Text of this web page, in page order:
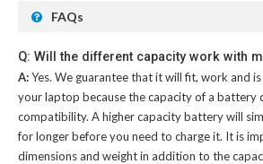
FAQs
Q: Will the different capacity work with
A:Yes. We guarantee that it will fit, work and
your laptop because the capacity of a battery
compatibility. A higher capacity battery will
for longer before you need to charge it. It is
dimensions and weight in addition to the